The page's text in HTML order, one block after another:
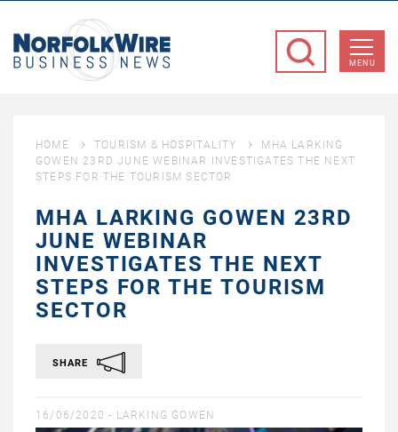
Business
MENU
HOME TOURISM & HOSPITALITY
MHA LARKING
GOWEN 23RD JUNE WEBINAR INVESTIGATES THE NEXT
STEPS FOR THE TOURISM SECTOR
MHA LARKING GOWEN 23RD
JUNE WEBINAR
INVESTIGATES THE NEXT
STEPS FOR THE TOURISM
SECTOR
SHARE
16/06/2020 - LARKING GOWEN